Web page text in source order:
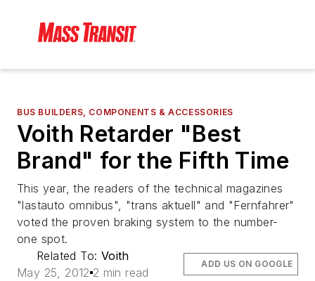
BUS BUILDERS, COMPONENTS & ACCESSORIES
Voith Retarder "Best
Brand" for the Fifth Time
This year, the readers of the technical magazines
"lastauto omnibus", "trans aktuell" and "Fernfahrer"
voted the proven braking system to the number-
one spot.
Related To: Voith
May 25, 2012 2 min read
ADD US ON GOOGLE